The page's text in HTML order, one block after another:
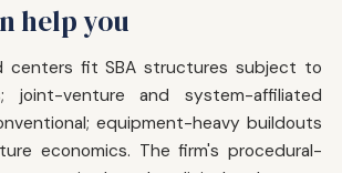
help you
centers fit SBA structures subject to
joint-venture and system-affiliated
equipment-heavy buildouts
economics. The firm's procedural-